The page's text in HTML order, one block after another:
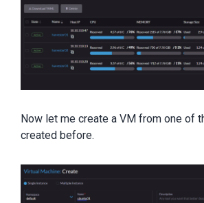
Now let me create a VM from one of
created before.